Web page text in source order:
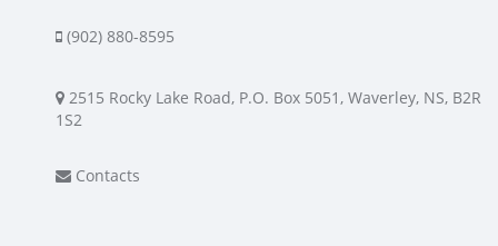
(902) 880-8595
2515 Rocky Lake Road, P.O. Box 5051, Waverley, NS, B2R
1S2
Contacts